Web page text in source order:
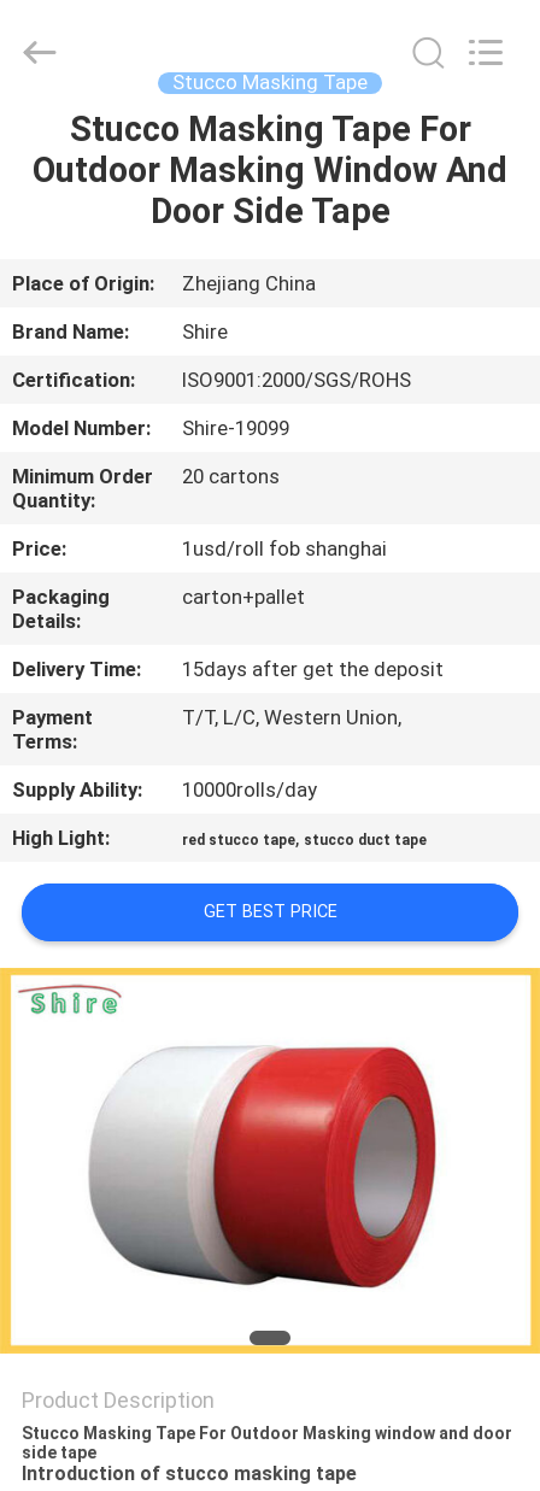
HOME
PRODUCTS
ABOUT
US
FACTORY
TOUR
QUALITY
CONTROL
CONTACT
US
REQUEST
A
QUOTE
COMPANY
NEWS
PRIVACY
POLICY
Rights
Stucco Masking Tape
Stucco Masking Tape For
Outdoor Masking Window And
Door Side Tape
Place of Origin:
Zhejiang China
Brand Name:
Shire
Certification:
ISO9001:2000/SGS/ROHS
Model Number:
Shire-19099
Minimum Order
Quantity:
20 cartons
Price:
1usd/roll fob shanghai
Packaging
Details:
carton+pallet
Delivery Time:
15days after get the deposit
Payment
Terms:
T/T, L/C, Western Union,
Supply Ability:
10000rolls/day
High Light:
red stucco tape, stucco duct tape
GET BEST PRICE
Product Description
Stucco Masking Tape For Outdoor Masking window and door
side tape
Introduction of stucco masking tape